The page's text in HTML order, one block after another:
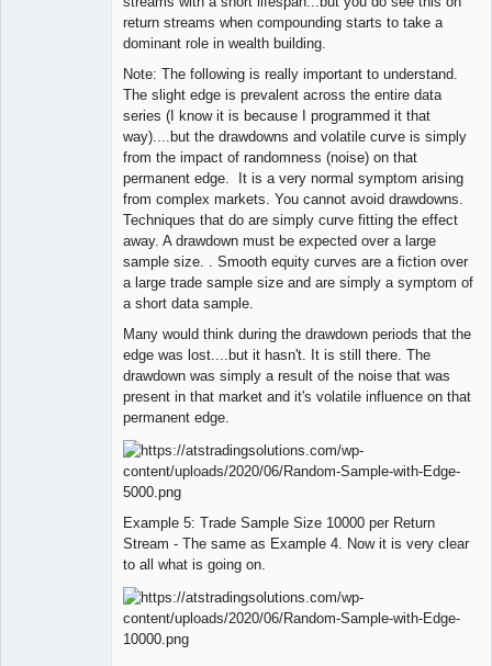
return streams when compounding starts to take a
dominant role in wealth building.
Note: The following is really important to understand.
The slight edge is prevalent across the entire data
series (I know it is because I programmed it that
way)....but the drawdowns and volatile curve is simply
from the impact of randomness (noise) on that
permanent edge. It is a very normal symptom arising
from complex markets. You cannot avoid drawdowns.
Techniques that do are simply curve fitting the effect
away. A drawdown must be expected over a large
sample size. . Smooth equity curves are a fiction over
a large trade sample size and are simply a symptom of
a short data sample.
Many would think during the drawdown periods that the
edge was lost....but it hasn't. It is still there. The
drawdown was simply a result of the noise that was
present in that market and it's volatile influence on that
permanent edge.
Example 5: Trade Sample Size 10000 per Return
Stream - The same as Example 4. Now it is very clear
to all what is going on.